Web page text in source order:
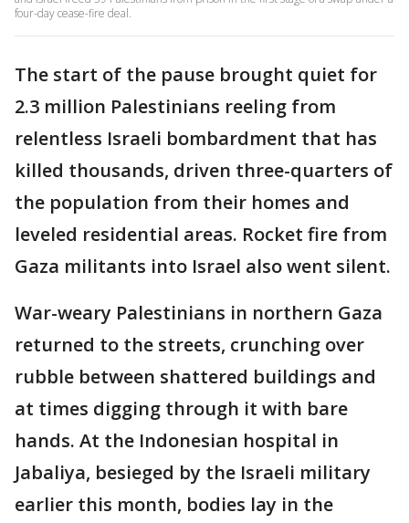
four-day cease-fire deal.
The start of the pause brought quiet for
2.3 million Palestinians reeling from
relentless Israeli bombardment that has
killed thousands, driven three-quarters of
the population from their homes and
leveled residential areas. Rocket fire from
Gaza militants into Israel also went silent.
War-weary Palestinians in northern Gaza
returned to the streets, crunching over
rubble between shattered buildings and
at times digging through it with bare
hands. At the Indonesian hospital in
Jabaliya, besieged by the Israeli military
earlier this month, bodies lay in the